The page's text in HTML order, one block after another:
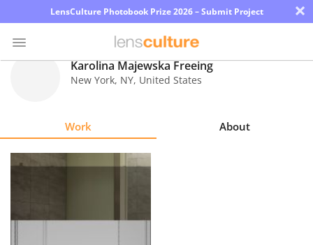
LensCulture Photobook Prize 2026 – Submit Project ×
Explore
Karolina Majewska Freeing
New York, NY, United States
Work About